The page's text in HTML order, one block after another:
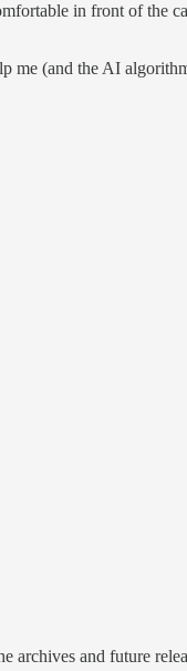
in front of the
me (and the AI
archives and future